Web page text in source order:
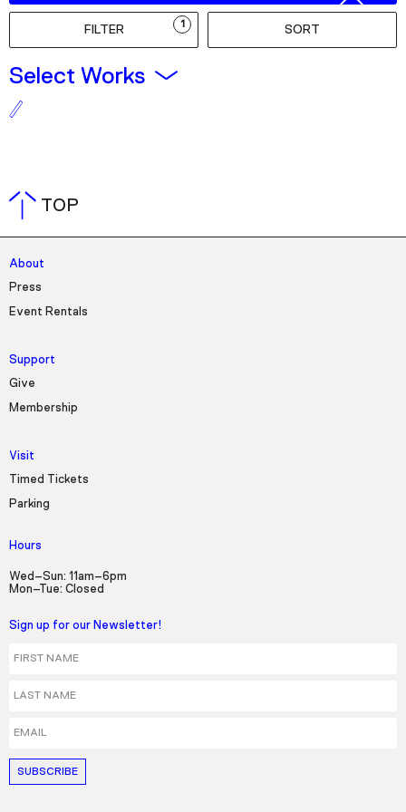
Podcast
Plan Your Visit
Tickets
Shop
FILTER 1 SORT
Select Works
TOP
About
Press
Event Rentals
Support
Give
Membership
Visit
Timed Tickets
Parking
Hours
Wed–Sun: 11am–6pm
Mon–Tue: Closed
Sign up for our Newsletter!